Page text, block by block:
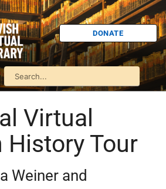
DONATE
Virtual
History Tour
Weiner and